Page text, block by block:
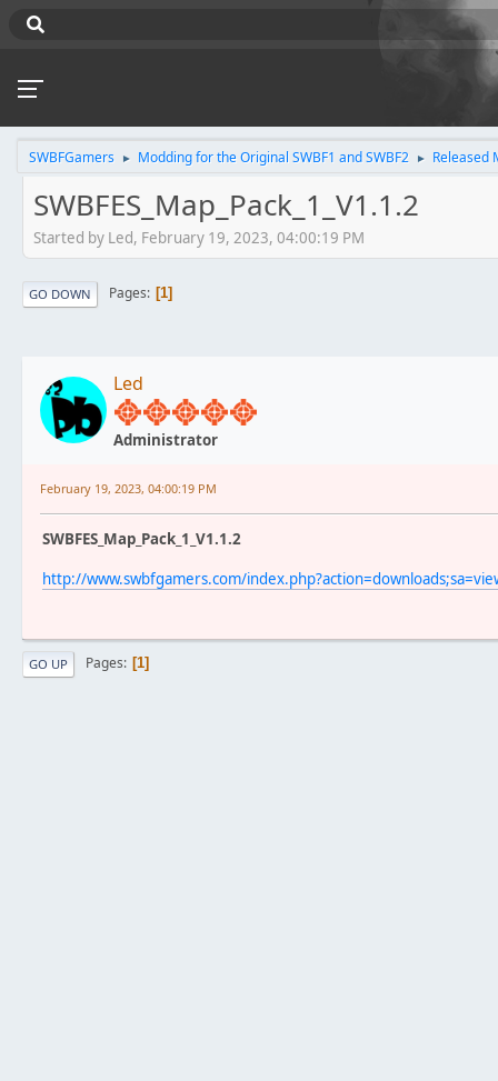
SWBFGamers ► Modding for the Original SWBF1 and SWBF2 ► Released
SWBFES_Map_Pack_1_V1.1.2
Started by Led, February 19, 2023, 04:00:19 PM
GO DOWN Pages 1
Led
Administrator
February 19, 2023, 04:00:19 PM
SWBFES_Map_Pack_1_V1.1.2
http://www.swbfgamers.com/
GO UP Pages 1